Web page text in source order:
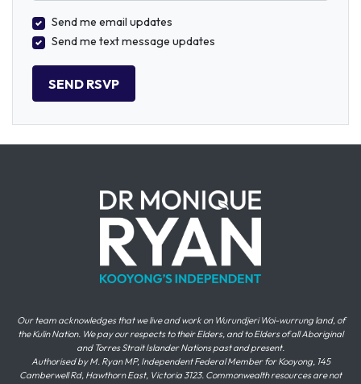
Send me email updates
Send me text message updates
Our team acknowledges that we live and work on Wurundjeri Woi-wurrung land, of
the Kulin Nation. We pay our respects to their Elders, and to Elders of all Aboriginal
and Torres Strait Islander Nations past and present.
Authorised by M. Ryan MP, Independent Federal Member for Kooyong, 145
Camberwell Rd, Hawthorn East, Victoria 3123. Commonwealth resources are not